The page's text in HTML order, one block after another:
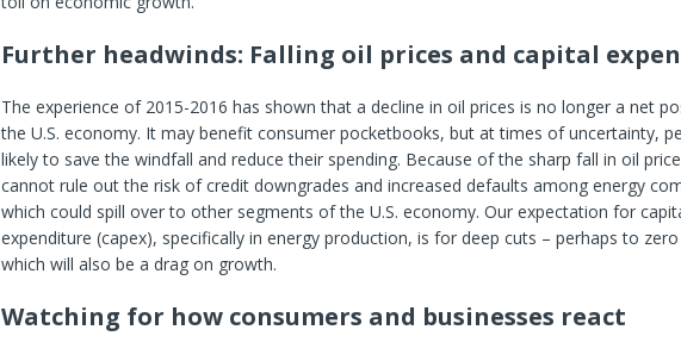
Further headwinds: Falling oil prices and capital
The experience of 2015-2016 has shown that a decline in oil prices is no longer a net
the U.S. economy. It may benefit consumer pocketbooks, but at times of uncertainty,
likely to save the windfall and reduce their spending. Because of the sharp fall in oil
cannot rule out the risk of credit downgrades and increased defaults among energy
which could spill over to other segments of the U.S. economy. Our expectation for
expenditure (capex), specifically in energy production, is for deep cuts – perhaps to
which will also be a drag on growth.
Watching for how consumers and businesses react